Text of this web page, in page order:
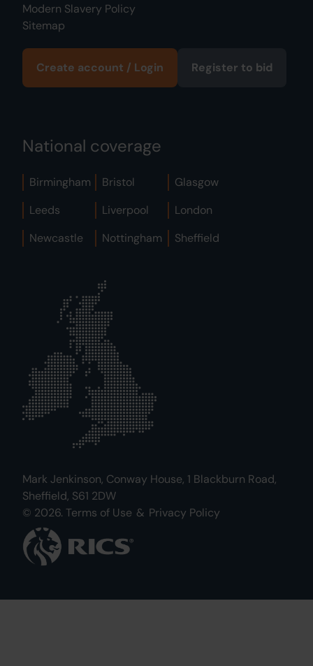
Modern Slavery Policy
Sitemap
Create account / Login Register to bid
National coverage
Birmingham Bristol
Glasgow
Leeds
Liverpool
London
Newcastle
Nottingham Sheffield
Mark Jenkinson, Conway House, 1 Blackburn Road,
Sheffield, S61 2DW
© 2026. Terms of Use & Privacy Policy